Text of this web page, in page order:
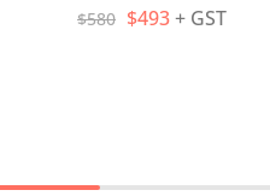
$580 $493+ GST